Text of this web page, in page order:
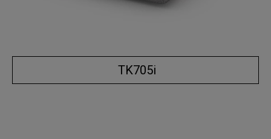
TK705i